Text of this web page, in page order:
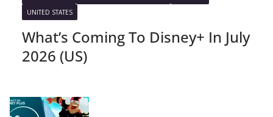
UNITED STATES
What’s Coming To Disney+ In July
2026 (US)